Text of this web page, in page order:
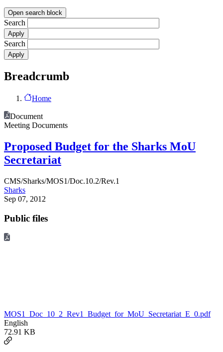
Open search block
Search
Search
Breadcrumb
Home
Document
Meeting Documents
Proposed Budget for the Sharks MoU
Secretariat
CMS/Sharks/MOS1/Doc.10.2/Rev.1
Sharks
Sep 07, 2012
Public files
MOS1_Doc_10_2_Rev1_Budget_for_MoU_Secretariat_E_0.pdf
English
72.91 KB